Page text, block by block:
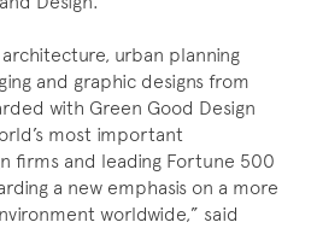
urban planning
and graphic designs from
with Green Good Design
most important
firms and leading Fortune 500
a new emphasis on a more
worldwide,” said